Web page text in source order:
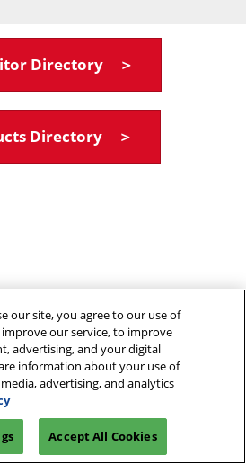
Directory ＞
Directory ＞
our site, you agree to our use of
our service, to improve
advertising, and your digital
information about your use of
advertising, and analytics
Accept All Cookies